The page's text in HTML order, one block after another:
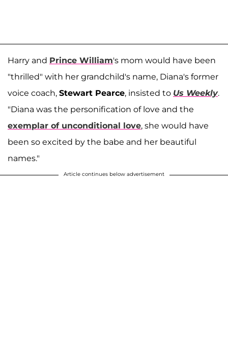
Harry and Prince William's mom would have been
"thrilled" with her grandchild's name, Diana's former
voice coach, Stewart Pearce, insisted to Us Weekly.
"Diana was the personification of love and the
exemplar of unconditional love, she would have
been so excited by the babe and her beautiful
names."
Article continues below advertisement